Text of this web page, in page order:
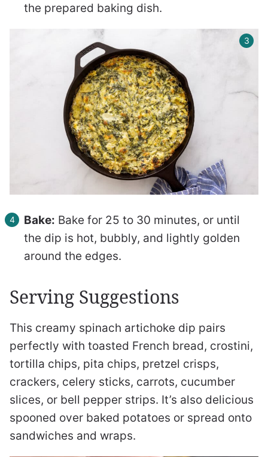
the prepared baking dish.
Bake: Bake for 25 to 30 minutes, or until
the dip is hot, bubbly, and lightly golden
around the edges.
Serving Suggestions
This creamy spinach artichoke dip pairs
perfectly with toasted French bread, crostini,
tortilla chips, pita chips, pretzel crisps,
crackers, celery sticks, carrots, cucumber
slices, or bell pepper strips. It’s also delicious
spooned over baked potatoes or spread onto
sandwiches and wraps.